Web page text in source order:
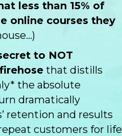
less than 15% of
online courses they
to NOT
that distills
the absolute
dramatically
retention and results
customers for life